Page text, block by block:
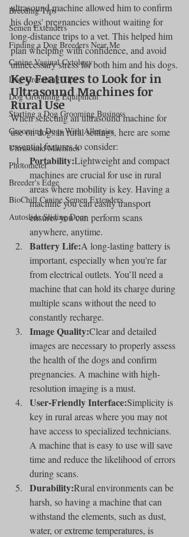
Breeding Tips
Semen Extenders
Finding a Dog Breeders Near Me
Canine Vaginal Cytology
Dog Grooming Tips
Dog Grooming Equipment
Starting a Dog Grooming Business
Grooming Dogs With Allergies
Ultrasound Machines
Photometer
Breeder's Edge
BioChill Canine Semen Extenders
Autoslide Sliding Door
ultrasound machine allowed him to confirm
his dogs' pregnancies without waiting for
long-distance trips to a vet. This helped him
plan whelping with confidence, and avoid
unnecessary stress for both him and his dogs.
Key Features to Look for in
Ultrasound Machines for
Rural Use
When selecting an ultrasound machine for
use on dogs in rural settings, here are some
essential features to consider:
Portability:Lightweight and compact
machines are crucial for use in rural
areas where mobility is key. Having a
machine you can easily transport
ensures you can perform scans
anywhere, anytime.
Battery Life:A long-lasting battery is
important, especially when you're far
from electrical outlets. You’ll need a
machine that can hold its charge during
multiple scans without the need to
constantly recharge.
Image Quality:Clear and detailed
images are necessary to properly assess
the health of the dogs and confirm
pregnancies. A machine with high-
resolution imaging is a must.
User-Friendly Interface:Simplicity is
key in rural areas where you may not
have access to specialized technicians.
A machine that is easy to use will save
time and reduce the likelihood of errors
during scans.
Durability:Rural environments can be
harsh, so having a machine that can
withstand the elements, such as dust,
water, or extreme temperatures, is